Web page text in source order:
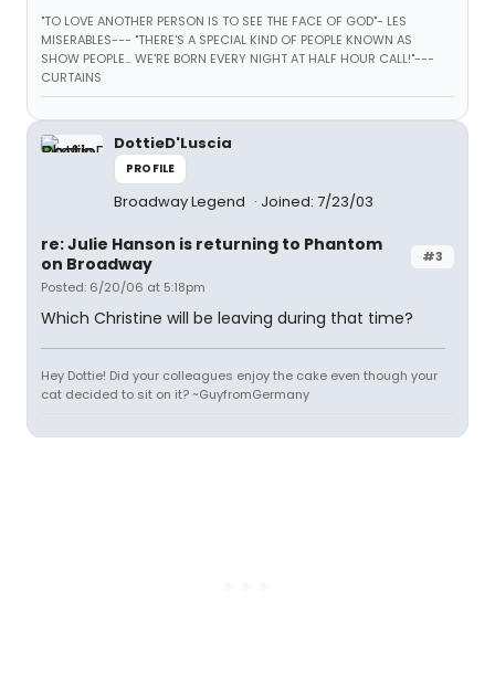
"TO LOVE ANOTHER PERSON IS TO SEE THE FACE OF GOD"- LES
MISERABLES--- "THERE'S A SPECIAL KIND OF PEOPLE KNOWN AS
SHOW PEOPLE... WE'RE BORN EVERY NIGHT AT HALF HOUR CALL!"---
CURTAINS
DottieD'Luscia
PROFILE
Broadway Legend Joined: 7/23/03
#3
re: Julie Hanson is returning to Phantom
on Broadway
Posted: 6/20/06 at 5:18pm
Which Christine will be leaving during that time?
Hey Dottie! Did your colleagues enjoy the cake even though your
cat decided to sit on it? ~GuyfromGermany